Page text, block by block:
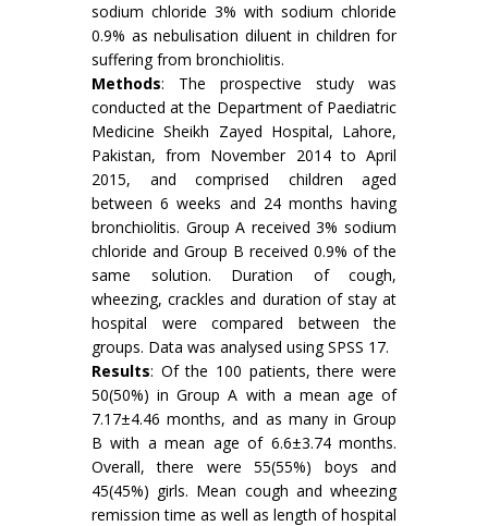
sodium chloride 3% with sodium chloride
0.9% as nebulisation diluent in children for
suffering from bronchiolitis.
Methods: The prospective study was
conducted at the Department of Paediatric
Medicine Sheikh Zayed Hospital, Lahore,
Pakistan, from November 2014 to April
2015, and comprised children aged
between 6 weeks and 24 months having
bronchiolitis. Group A received 3% sodium
chloride and Group B received 0.9% of the
same solution. Duration of cough,
wheezing, crackles and duration of stay at
hospital were compared between the
groups. Data was analysed using SPSS 17.
Results: Of the 100 patients, there were
50(50%) in Group A with a mean age of
7.17±4.46 months, and as many in Group
B with a mean age of 6.6±3.74 months.
Overall, there were 55(55%) boys and
45(45%) girls. Mean cough and wheezing
remission time as well as length of hospital